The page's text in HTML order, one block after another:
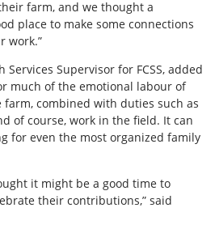
farm, and we thought a
place to make some connections
work.”
Services Supervisor for FCSS, added
much of the emotional labour of
combined with duties such as
of course, work in the field. It can
for even the most organized family
it might be a good time to
their contributions,” said